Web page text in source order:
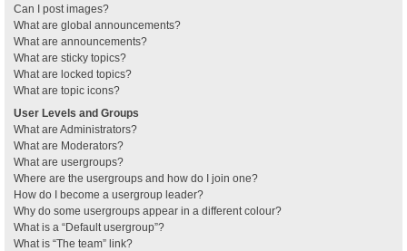
Can I post images?
What are global announcements?
What are announcements?
What are sticky topics?
What are locked topics?
What are topic icons?
User Levels and Groups
What are Administrators?
What are Moderators?
What are usergroups?
Where are the usergroups and how do I join one?
How do I become a usergroup leader?
Why do some usergroups appear in a different colour?
What is a “Default usergroup”?
What is “The team” link?